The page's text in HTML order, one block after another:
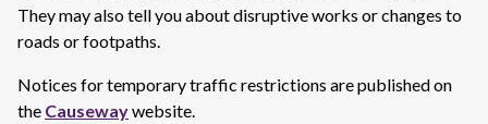
Roadworks and
Public notices
They may also tell you about disruptive works or changes to
roads or footpaths.
Notices for temporary traffic restrictions are published on
the Causewaywebsite.